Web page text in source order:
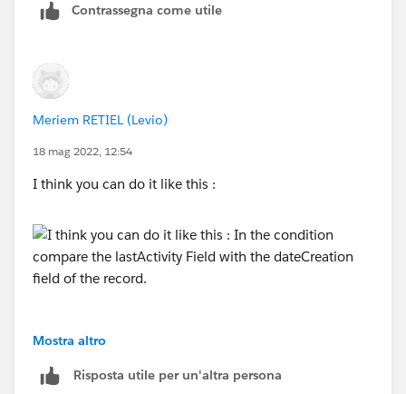
Contrassegna come utile
Meriem RETIEL (Levio)
18 mag 2022, 12:54
I think you can do it like this :
In the condition compare the lastActivity Field with the
Mostra altro
Risposta utile per un'altra persona